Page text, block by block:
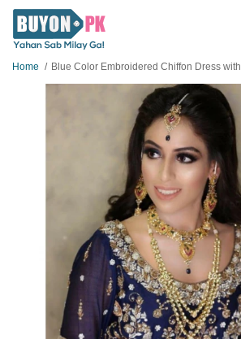
Home Blue Color Embroidered Chiffon Dress with Net Dopatta